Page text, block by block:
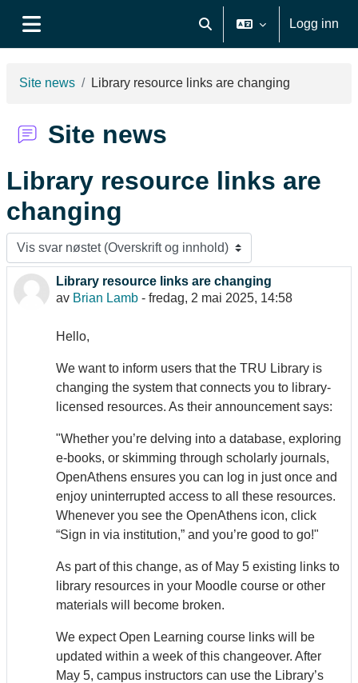
Veksle inndata for søk
Logg inn
Site news Library resource links are changing
Site news
Library resource links are
changing
Visningsmodus
Library resource links are changing
av Brian Lamb - fredag, 2 mai 2025, 14:58
Antall svar: 0
Hello,
We want to inform users that the TRU Library is
changing the system that connects you to library-
licensed resources. As their announcement says:
"Whether you’re delving into a database, exploring
e-books, or skimming through scholarly journals,
OpenAthens ensures you can log in just once and
enjoy uninterrupted access to all these resources.
Whenever you see the OpenAthens icon, click
“Sign in via institution,” and you’re good to go!"
As part of this change, as of May 5 existing links to
library resources in your Moodle course or other
materials will become broken.
We expect Open Learning course links will be
updated within a week of this changeover. After
May 5, campus instructors can use the Library’s